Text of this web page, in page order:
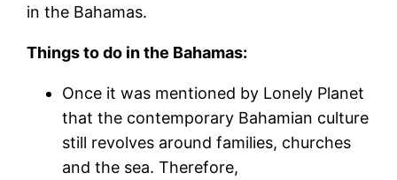
in the Bahamas.
Things to do in the Bahamas:
Once it was mentioned by Lonely Planet
that the contemporary Bahamian culture
still revolves around families, churches
and the sea. Therefore,